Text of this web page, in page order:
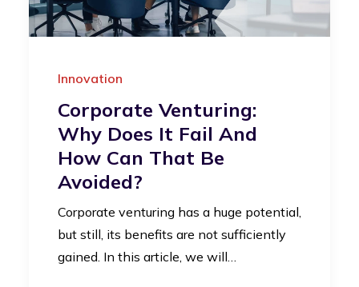
Innovation
Corporate Venturing:
Why Does It Fail And
How Can That Be
Avoided?
Corporate venturing has a huge potential,
but still, its benefits are not sufficiently
gained. In this article, we will…